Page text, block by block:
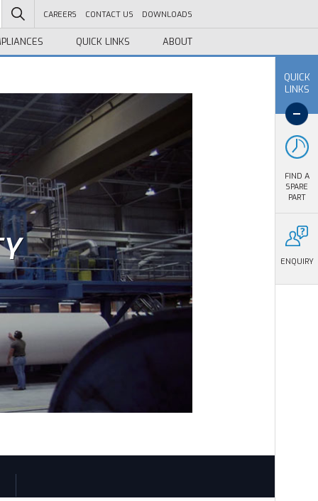
CAREERS CONTACT US DOWNLOADS
QUICK LINKS ABOUT
QUICK
LINKS
FIND A
SPARE
PART
ENQUIRY